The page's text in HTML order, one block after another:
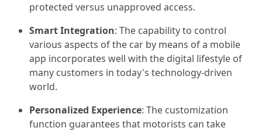
protected versus unapproved access.
Smart Integration: The capability to control
various aspects of the car by means of a mobile
app incorporates well with the digital lifestyle of
many customers in today's technology-driven
world.
Personalized Experience: The customization
function guarantees that motorists can take